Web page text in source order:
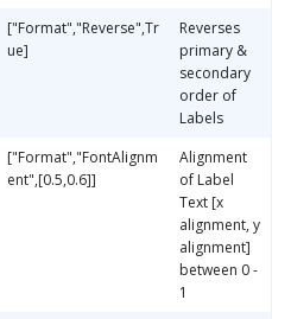
["Format","Reverse",Tr
ue]
Reverses
primary &
secondary
order of
Labels
["Format","FontAlignm
ent",[0.5,0.6]]
Alignment
of Label
Text [x
alignment, y
alignment]
between 0 -
1